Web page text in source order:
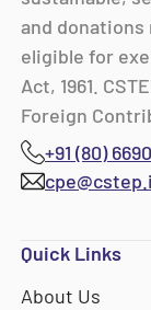
and
eligible for
Act, 1961.
Foreign
+91 (80)
Quick Links
About Us